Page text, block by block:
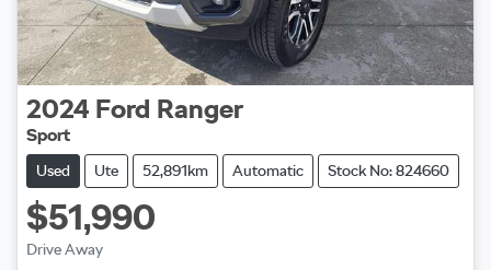
2024 Ford Ranger
Sport
Used Ute 52,891km Automatic Stock No: 824660
$51,990
Drive Away